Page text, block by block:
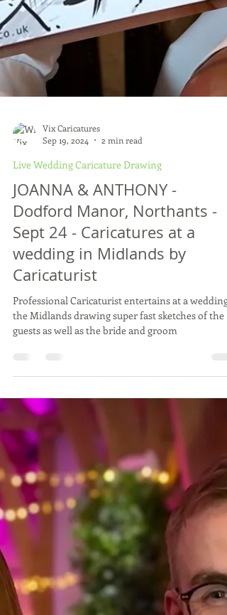
Vix Caricatures
Sep 19, 2024
2 min read
Live Wedding Caricature Drawing
JOANNA & ANTHONY -
Dodford Manor, Northants -
wedding in Midlands by
Caricaturist